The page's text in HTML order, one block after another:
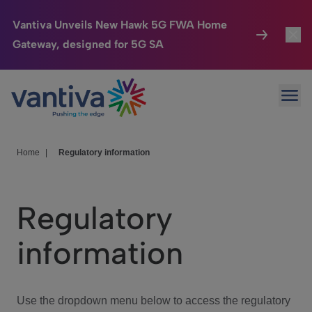
Vantiva Unveils New Hawk 5G FWA Home
Gateway, designed for 5G SA
Passer au contenu principal
Connected Home
HomeSight
We Care
Investor Center
Home Regulatory information
Regulatory
information
Use the dropdown menu below to access the regulatory